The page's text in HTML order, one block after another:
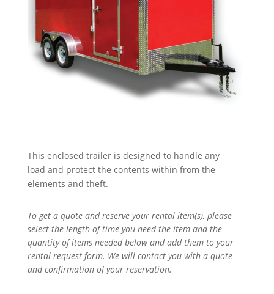
This enclosed trailer is designed to handle any
load and protect the contents within from the
elements and theft.
To get a quote and reserve your rental item(s), please
select the length of time you need the item and the
quantity of items needed below and add them to your
rental request form. We will contact you with a quote
and confirmation of your reservation.